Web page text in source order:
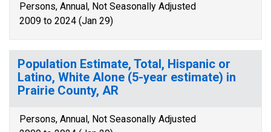
Persons, Annual, Not Seasonally Adjusted
2009 to 2024 (Jan 29)
Population Estimate, Total, Hispanic or
Latino, White Alone (5-year estimate) in
Prairie County, AR
Persons, Annual, Not Seasonally Adjusted